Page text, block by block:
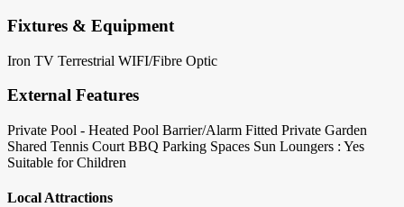
Fixtures & Equipment
Iron TV Terrestrial WIFI/Fibre Optic
External Features
Private Pool - Heated Pool Barrier/Alarm Fitted Private Garden
Shared Tennis Court BBQ Parking Spaces Sun Loungers : Yes
Suitable for Children
Local Attractions